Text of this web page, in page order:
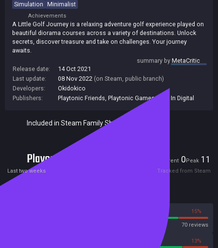
Simulation Minimalist
Achievements
A Little Golf Journey is a relaxing adventure golf experience played on
beautiful diorama courses across a variety of destinations. Unlock
secrets, discover treasure and take on challenges. Your journey
awaits.
summary byMetaCritic
Release date:
14 Oct 2021
Last update:
08 Nov 2022 (on Steam, public branch)
Developers:
Okidokico
Publishers:
Playtonic Friends Playtonic Games,Plug In Digital
Included in Steam Family Sharing
Players Current 0Peak 11
Last two weeks Tracked from Steam
15%
70 reviews
13%